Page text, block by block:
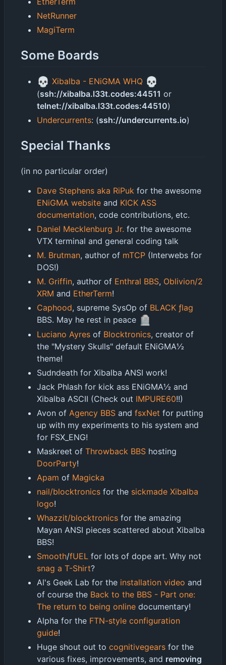
NetRunner
MagiTerm
Some Boards
💀 Xibalba - ENiGMA WHQ 💀
(ssh://xibalba.l33t.codes:44511 or
telnet://xibalba.l33t.codes:44510)
Undercurrents: (ssh://undercurrents.io)
Special Thanks
(in no particular order)
Dave Stephens aka RiPuk for the awesome
ENiGMA website and KICK ASS
documentation, code contributions, etc.
Daniel Mecklenburg Jr. for the awesome
VTX terminal and general coding talk
M. Brutman, author of mTCP (Interwebs for
DOS!)
M. Griffin, author of Enthral BBS, Oblivion/2
XRM and EtherTerm!
Caphood, supreme SysOp of BLACK ƒlag
BBS. May he rest in peace 🪦
Luciano Ayres of Blocktronics, creator of
the "Mystery Skulls" default ENiGMA½
theme!
Sudndeath for Xibalba ANSI work!
Jack Phlash for kick ass ENiGMA½ and
Xibalba ASCII (Check out IMPURE60!!)
Avon of Agency BBS and fsxNet for putting
up with my experiments to his system and
for FSX_ENG!
Maskreet of Throwback BBS hosting
DoorParty!
Apam of Magicka
nail/blocktronics for the sickmade Xibalba
logo!
Whazzit/blocktronics for the amazing
Mayan ANSI pieces scattered about Xibalba
BBS!
Smooth/fUEL for lots of dope art. Why not
snag a T-Shirt?
Al's Geek Lab for the installation video and
of course the Back to the BBS - Part one:
The return to being online documentary!
Alpha for the FTN-style configuration
guide!
Huge shout out to cognitivegears for the
various fixes, improvements, and removing